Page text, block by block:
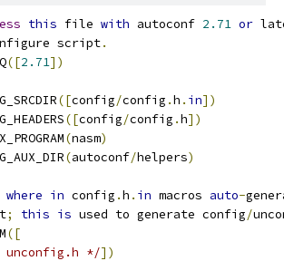
this file with autoconf 2.71 or
script.
([2.71])
([config/config .h . in])
([config/config .h])
(nasm)
(autoconf/helpers)
where in config .h . in macros auto-
; this is used to generate config/
([
unconfig.h */])